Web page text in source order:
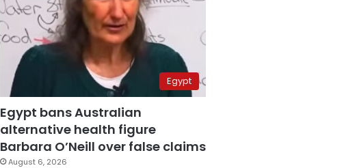
Egypt
Egypt bans Australian
alternative health figure
Barbara O’Neill over false claims
August 6, 2026